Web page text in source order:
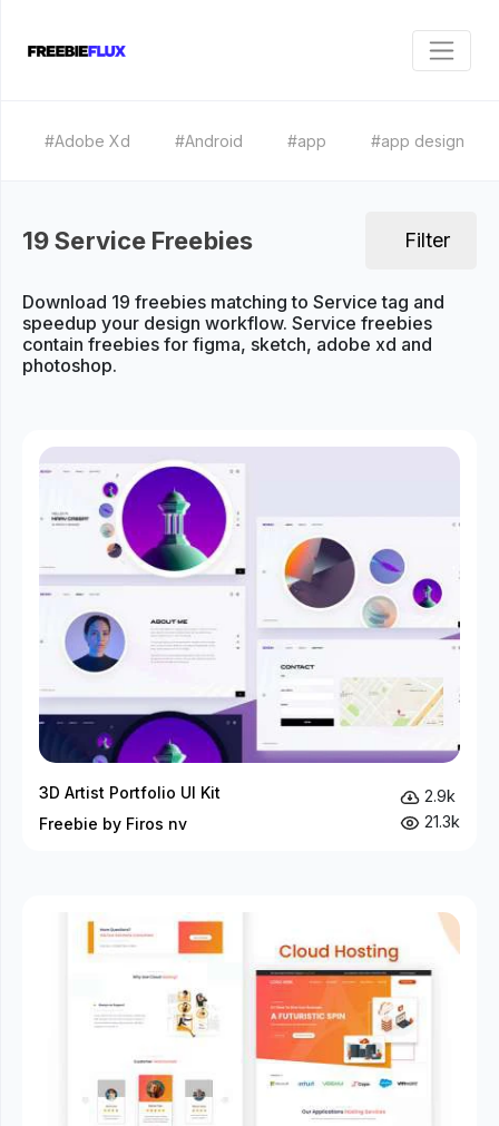
#Adobe Xd #Android #app #app design
19 Service Freebies Filter
Download 19 freebies matching to Service tag and
speedup your design workflow. Service freebies
contain freebies for figma, sketch, adobe xd and
photoshop.
3D Artist Portfolio UI Kit
Freebie by Firos nv
2.9k
21.3k